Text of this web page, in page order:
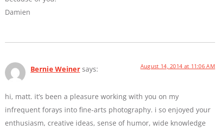
Damien
Bernie Weiner says: August 14, 2014 at 11:06 AM
hi, matt. it’s been a pleasure working with you on my
infrequent forays into fine-arts photography. i so enjoyed your
enthusiasm, creative ideas, sense of humor, wide knowledge